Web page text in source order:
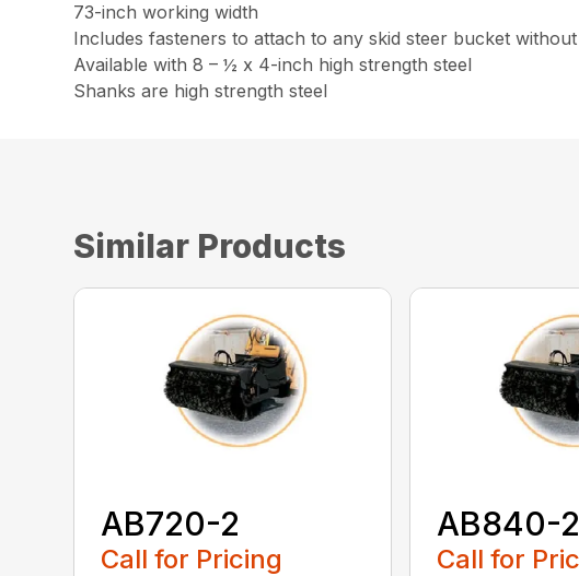
73-inch working width
Includes fasteners to attach to any skid steer bucket
Available with 8 – ½ x 4-inch high strength steel
Shanks are high strength steel
Similar Products
AB720-2
Call for Pricing
AB840-2
Call for